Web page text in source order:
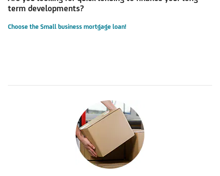
term developments?
Choose the Small business mortgage loan!